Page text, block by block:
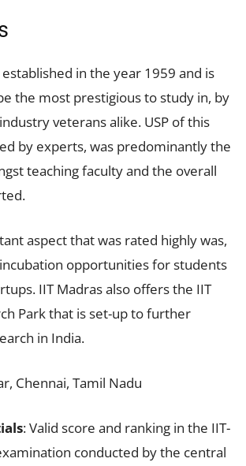
established in the year 1959 and is
the most prestigious to study in, by
veterans alike. USP of this
by experts, was predominantly the
teaching faculty and the overall
aspect that was rated highly was,
opportunities for students
IIT Madras also offers the IIT
Park that is set-up to further
in India.
Chennai, Tamil Nadu
: Valid score and ranking in the IIT-
conducted by the central